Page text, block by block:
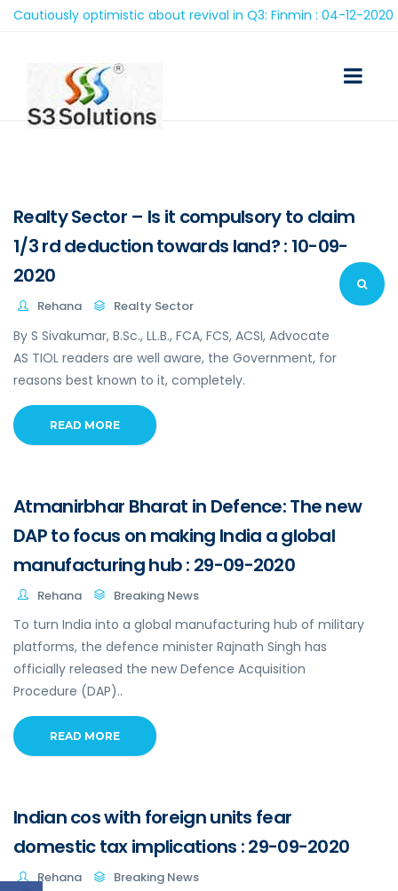
optimistic about revival in Q3: Finmin : 04-12-2020
Realty Sector – Is it compulsory to claim
1/3 rd deduction towards land? : 10-09-
2020
Rehana Realty Sector
By S Sivakumar, B.Sc., LL.B., FCA, FCS, ACSI, Advocate
AS TIOL readers are well aware, the Government, for
reasons best known to it, completely.
READ MORE
Atmanirbhar Bharat in Defence: The new
DAP to focus on making India a global
manufacturing hub : 29-09-2020
Rehana Breaking News
To turn India into a global manufacturing hub of military
platforms, the defence minister Rajnath Singh has
officially released the new Defence Acquisition
Procedure (DAP)..
READ MORE
Indian cos with foreign units fear
domestic tax implications : 29-09-2020
Rehana Breaking News